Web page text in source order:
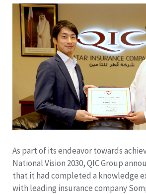
As part of its endeavor towards
National Vision 2030, QIC Group
that it had completed a knowledge
with leading insurance company